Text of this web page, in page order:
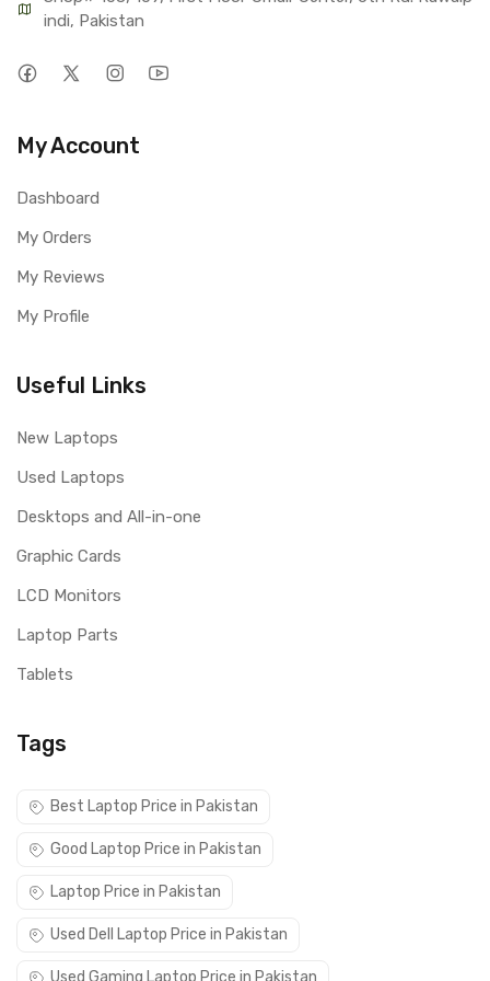
indi, Pakistan
My Account
Dashboard
My Orders
My Reviews
My Profile
Useful Links
New Laptops
Used Laptops
Desktops and All-in-one
Graphic Cards
LCD Monitors
Laptop Parts
Tablets
Tags
Best Laptop Price in Pakistan
Good Laptop Price in Pakistan
Laptop Price in Pakistan
Used Dell Laptop Price in Pakistan